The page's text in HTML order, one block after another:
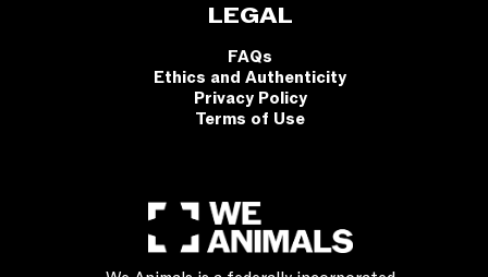
LEGAL
FAQs
Ethics and Authenticity
Privacy Policy
Terms of Use